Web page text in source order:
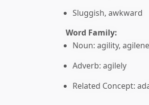
Sluggish, awkward
Word Family:
Noun: agility,
Adverb: agilely
Related Concept: